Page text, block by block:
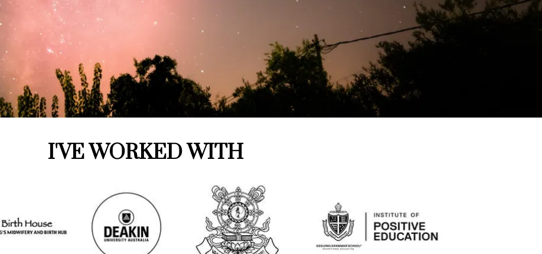
I'VE WORKED WITH